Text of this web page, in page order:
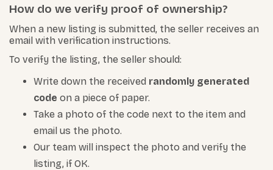
How do we verify proof of ownership?
When a new listing is submitted, the seller receives an
email with verification instructions.
To verify the listing, the seller should:
Write down the received randomly generated
code on a piece of paper.
Take a photo of the code next to the item and
email us the photo.
Our team will inspect the photo and verify the
listing, if OK.